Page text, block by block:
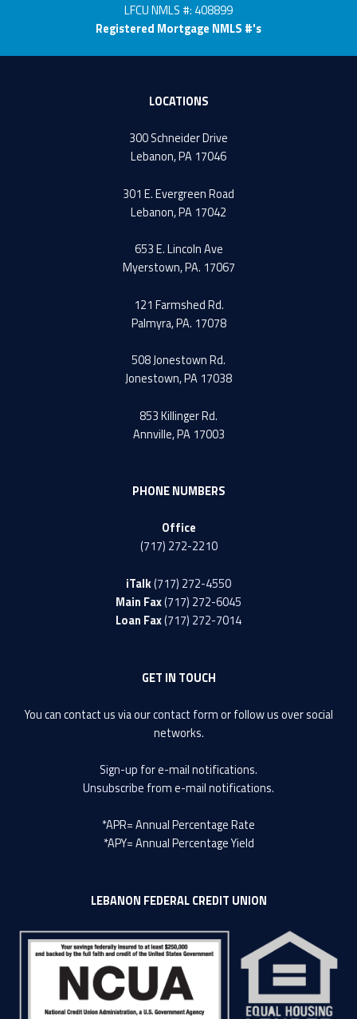
LFCU NMLS #: 408899
Registered Mortgage NMLS #'s
LOCATIONS
300 Schneider Drive
Lebanon, PA 17046
301 E. Evergreen Road
Lebanon, PA 17042
653 E. Lincoln Ave
Myerstown, PA. 17067
121 Farmshed Rd.
Palmyra, PA. 17078
508 Jonestown Rd.
Jonestown, PA 17038
853 Killinger Rd.
Annville, PA 17003
PHONE NUMBERS
Office
(717) 272-2210
iTalk(717) 272-4550
Main Fax(717) 272-6045
Loan Fax(717) 272-7014
GET IN TOUCH
You can contact us via ourcontact formor follow us over social
networks.
Sign-up for e-mail notifications.
Unsubscribe from e-mail notifications.
*APR= Annual Percentage Rate
*APY= Annual Percentage Yield
LEBANON FEDERAL CREDIT UNION